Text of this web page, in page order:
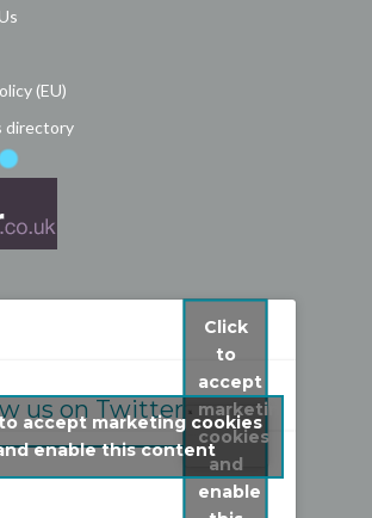
(EU)
directory
us on Twitter
My Tweets
Click
to
accept
marketing
cookies
and
enable
accept marketing cookies
enable this content